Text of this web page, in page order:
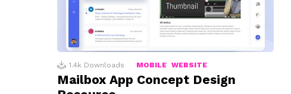
1.4k Downloads MOBILE WEBSITE
Mailbox App Concept Design